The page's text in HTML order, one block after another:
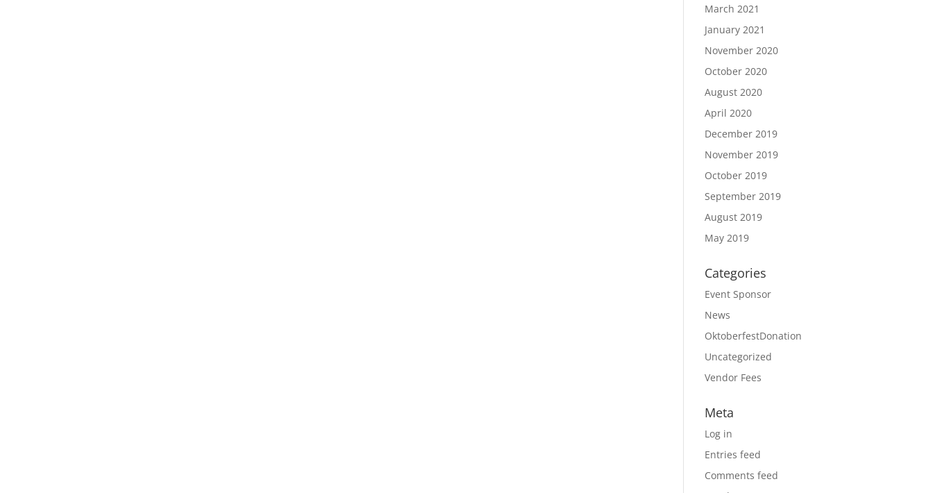
March 2021
January 2021
November 2020
October 2020
August 2020
April 2020
December 2019
November 2019
October 2019
September 2019
August 2019
May 2019
Categories
Event Sponsor
News
OktoberfestDonation
Uncategorized
Vendor Fees
Meta
Log in
Entries feed
Comments feed